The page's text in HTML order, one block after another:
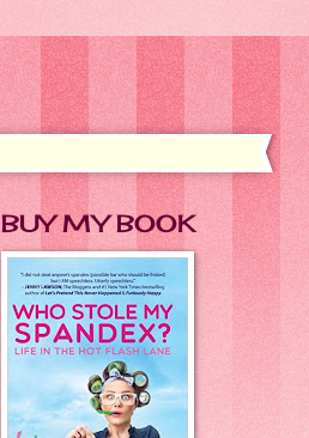
BUY MY BOOK